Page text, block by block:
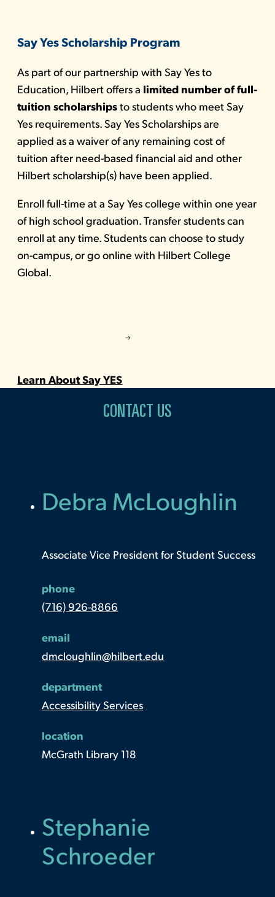
Say Yes Scholarship Program
As part of our partnership with Say Yes to
Education, Hilbert offers a limited number of full-
tuition scholarshipsto students who meet Say
Yes requirements. Say Yes Scholarships are
applied as a waiver of any remaining cost of
tuition after need-based financial aid and other
Hilbert scholarship(s) have been applied.
Enroll full-time at a Say Yes college within one year
of high school graduation. Transfer students can
enroll at any time. Students can choose to study
on-campus, or goonline with Hilbert College
Global.
Learn About Say YES
CONTACT US
Debra McLoughlin
Associate Vice President for Student Success
phone
(716) 926-8866
email
dmcloughlin@hilbert.edu
department
Accessibility Services
location
McGrath Library 118
Stephanie
Schroeder